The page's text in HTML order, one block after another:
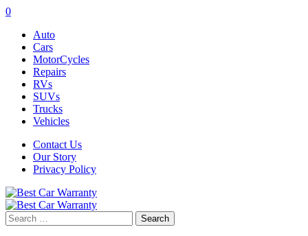
0
Auto
Cars
MotorCycles
Repairs
RVs
SUVs
Trucks
Vehicles
Contact Us
Our Story
Privacy Policy
Search
for: